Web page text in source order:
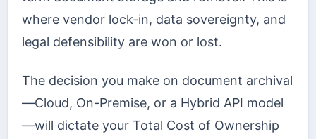
where vendor lock-in, data sovereignty, and
legal defensibility are won or lost.
The decision you make on document archival
—Cloud, On-Premise, or a Hybrid API model
—will dictate your Total Cost of Ownership